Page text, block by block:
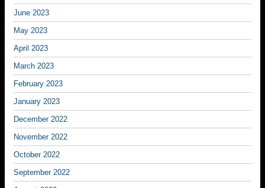
June 2023
May 2023
April 2023
March 2023
February 2023
January 2023
December 2022
November 2022
October 2022
September 2022